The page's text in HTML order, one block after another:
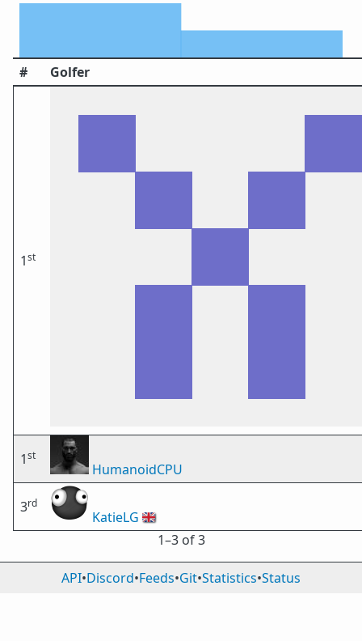
# Golfer
1st
1st
HumanoidCPU
3rd
KatieLG 🇬🇧
1⁠–3 of 3
API•Discord•Feeds•Git•Statistics•Status